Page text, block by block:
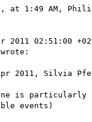
at 1:49 AM,
2011 02:51:00
2011, Silvia
is particularly
events)